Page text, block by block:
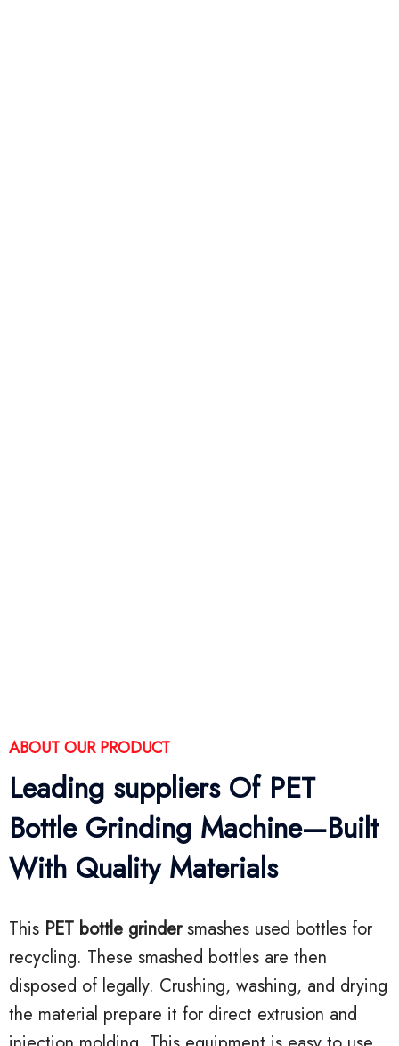
ABOUT OUR PRODUCT
Leading suppliers Of PET
Bottle Grinding Machine—Built
With Quality Materials
This PET bottle grindersmashes used bottles for
recycling. These smashed bottles are then
disposed of legally. Crushing, washing, and drying
the material prepare it for direct extrusion and